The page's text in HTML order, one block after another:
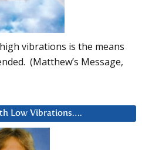
vibrations is the means
(Matthew’s Message,
Low Vibrations….